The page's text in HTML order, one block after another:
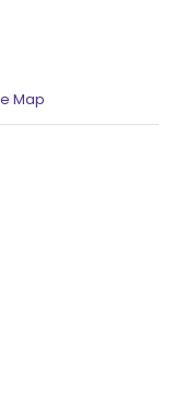
Map